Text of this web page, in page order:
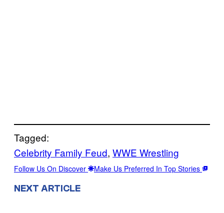
Tagged:
Celebrity Family Feud, WWE Wrestling
Follow Us On Discover Make Us Preferred In Top Stories
NEXT ARTICLE